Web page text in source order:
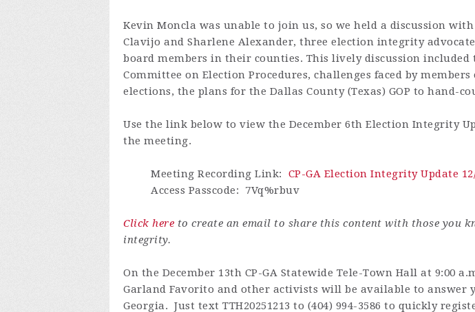
Kevin Moncla was unable to join us, so we held a discussion with
Clavijo and Sharlene Alexander, three election integrity
board members in their counties. This lively discussion included
Committee on Election Procedures, challenges faced by
elections, the plans for the Dallas County (Texas) GOP to hand-
Use the link below to view the December 6th Election Integrity
the meeting.
Meeting Recording Link: CP-GA Election Integrity Update
Access Passcode: 7Vq%rbuv
Click here to create an email to share this content with those you
integrity.
On the December 13th CP-GA Statewide Tele-Town Hall at 9:00
Garland Favorito and other activists will be available to
Georgia. Just text TTH20251213 to (404) 994-3586 to quickly